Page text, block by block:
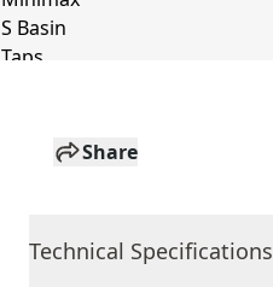
Share
Technical Specifications